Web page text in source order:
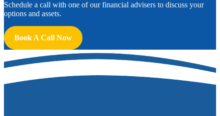
Schedule a call with one of our financial advisers to discuss your
options and assets.
Book A Call Now